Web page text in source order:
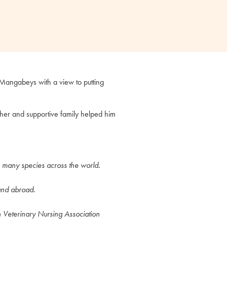
with a view to putting
and supportive family helped him
species across the world.
abroad.
Nursing Association